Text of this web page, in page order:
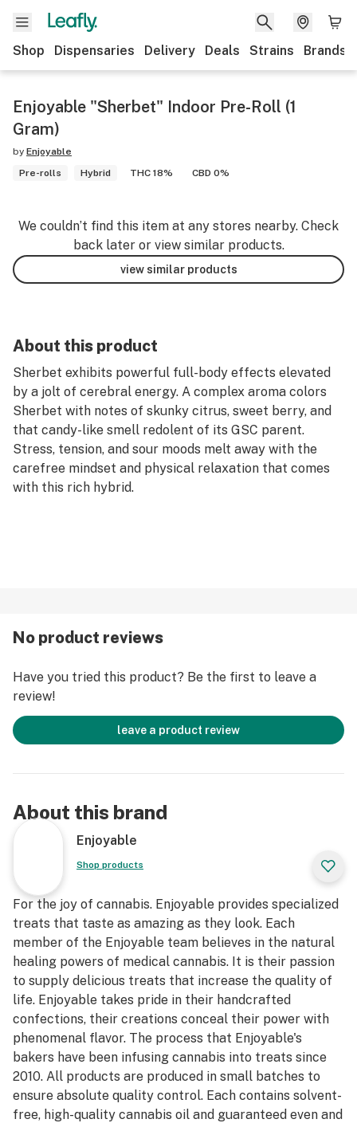
Shop Dispensaries Delivery Deals Strains Brands
Enjoyable "Sherbet" Indoor Pre-Roll (1
Gram)
by Enjoyable
Pre-rolls
Hybrid THC 18% CBD 0%
We couldn’t find this item at any stores nearby. Check
back later or view similar products.
view similar products
About this product
Sherbet exhibits powerful full-body effects elevated
by a jolt of cerebral energy. A complex aroma colors
Sherbet with notes of skunky citrus, sweet berry, and
that candy-like smell redolent of its GSC parent.
Stress, tension, and sour moods melt away with the
carefree mindset and physical relaxation that comes
with this rich hybrid.
No product reviews
Have you tried this product? Be the first to leave a
review!
leave a product review
About this brand
Enjoyable
Shop products
For the joy of cannabis. Enjoyable provides specialized
treats that taste as amazing as they look. Each
member of the Enjoyable team believes in the natural
healing powers of medical cannabis. It is their passion
to supply delicious treats that increase the quality of
life. Enjoyable takes pride in their handcrafted
confections, their creations conceal their power with
phenomenal flavor. The process that Enjoyable's
bakers have been infusing cannabis into treats since
2010. All products are produced in small batches to
ensure absolute quality control. Each contains solvent-
free, high-quality cannabis oil and guaranteed even and